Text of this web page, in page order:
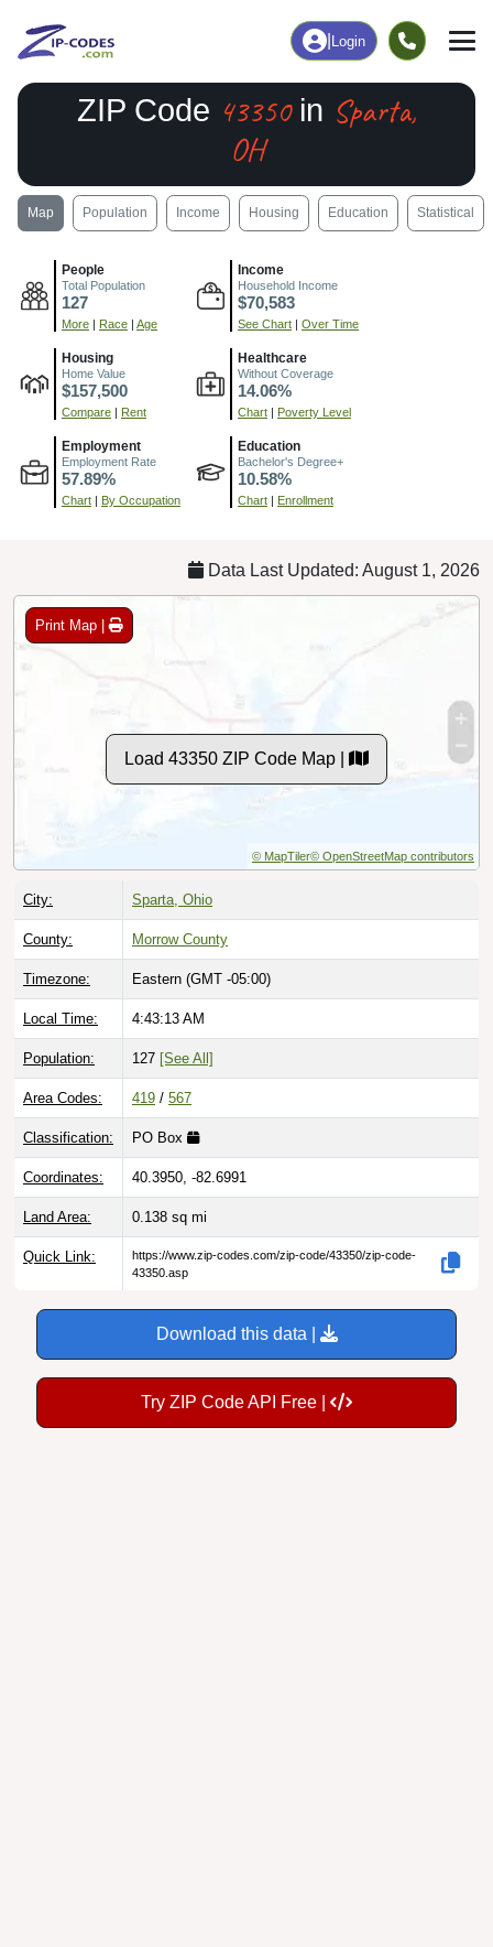
Login
ZIP Code 43350in Sparta,
OH
Map Population Income Housing Education Statistical
People
Total Population
127
More | Race | Age
Income
Household Income
$70,583
See Chart | Over Time
Housing
Home Value
$157,500
Compare | Rent
Healthcare
Without Coverage
14.06%
Chart | Poverty Level
Employment
Employment Rate
57.89%
Chart | By Occupation
Education
Bachelor's Degree+
10.58%
Chart | Enrollment
Data Last Updated: August 1, 2026
Print Map |
Load 43350 ZIP Code Map |
© MapTiler© OpenStreetMap contributors
City: Sparta, Ohio
County: Morrow County
Timezone: Eastern (GMT -05:00)
Local Time: 4:43:14 AM
Population: 127 [See All]
Area Codes: 419 / 567
Classification: PO Box
Coordinates: 40.3950, -82.6991
Land Area: 0.138 sq mi
Quick Link:
https://www.zip-codes.com/zip-code/43350/zip-code-
43350.asp
Download this data |
Try ZIP Code API Free |